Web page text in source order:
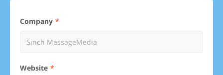
Company
Website